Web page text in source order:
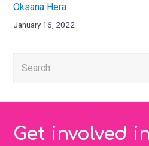
Oksana Hera
January 16, 2022
Get involved